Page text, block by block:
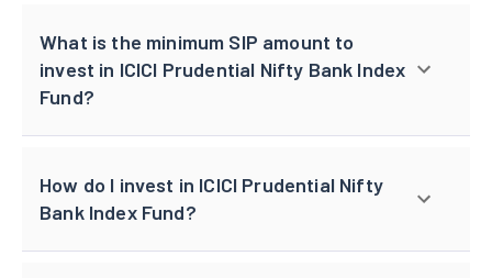
What is the minimum SIP amount to
invest in ICICI Prudential Nifty Bank Index
Fund?
How do I invest in ICICI Prudential Nifty
Bank Index Fund?